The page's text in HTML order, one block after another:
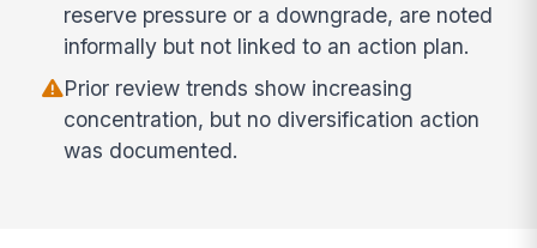
reserve pressure or a downgrade, are noted
informally but not linked to an action plan.
Prior review trends show increasing
concentration, but no diversification action
was documented.